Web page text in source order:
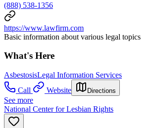
(888) 538-1356
https://www.lawfirm.com
Basic information about various legal topics
What's Here
AsbestosisLegal Information Services
Call
Website Directions
See more
National Center for Lesbian Rights